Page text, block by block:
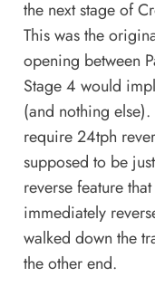
the next stage of
This was the
opening between
Stage 4 would
(and nothing
require 24tph
supposed to be
reverse feature
immediately
walked down the
the other end.